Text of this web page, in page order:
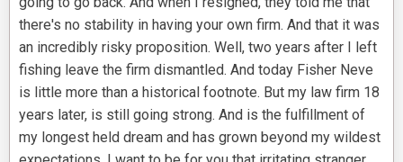
there's no stability in having your own firm. And that it was
an incredibly risky proposition. Well, two years after I left
fishing leave the firm dismantled. And today Fisher Neve
is little more than a historical footnote. But my law firm 18
years later, is still going strong. And is the fulfillment of
my longest held dream and has grown beyond my wildest